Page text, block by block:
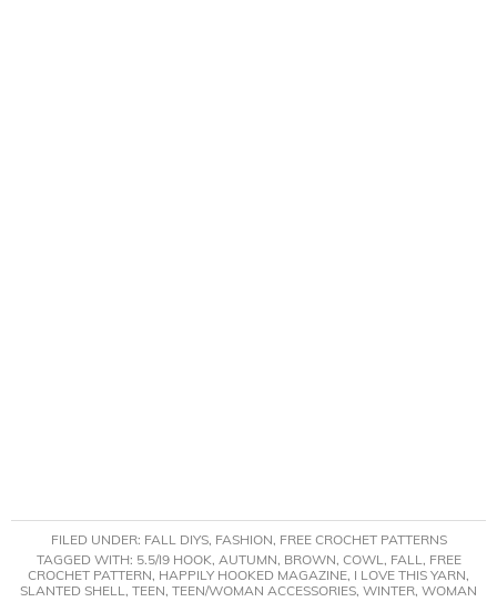
FILED UNDER: FALL DIYS, FASHION, FREE CROCHET PATTERNS
TAGGED WITH: 5.5/I9 HOOK, AUTUMN, BROWN, COWL, FALL, FREE
CROCHET PATTERN, HAPPILY HOOKED MAGAZINE, I LOVE THIS YARN,
SLANTED SHELL, TEEN, TEEN/WOMAN ACCESSORIES, WINTER, WOMAN